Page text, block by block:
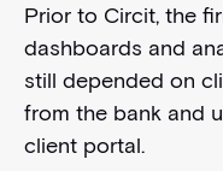
Prior to Circit, the
dashboards and
still depended on
from the bank and
client portal.